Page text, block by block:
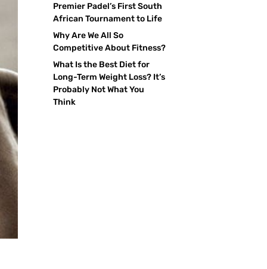
Premier Padel’s First South
African Tournament to Life
Why Are We All So
Competitive About Fitness?
What Is the Best Diet for
Long-Term Weight Loss? It’s
Probably Not What You
Think